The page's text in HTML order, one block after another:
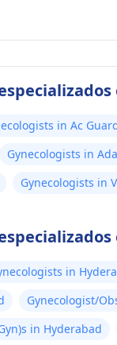
in Ac
Gynecologists in
Gynecologists in
in
Gynecologist/
in Hyderabad